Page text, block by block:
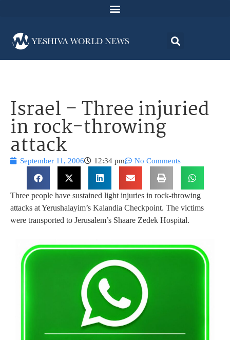
Israel – Three injuried
in rock-throwing
attack
September 11, 2006 12:34 pm No Comments
Three people have sustained light injuries in rock-throwing
attacks at Yerushalayim’s Kalandia Checkpoint. The victims
were transported to Jerusalem’s Shaare Zedek Hospital.